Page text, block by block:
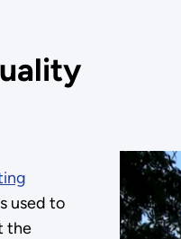
used to
the